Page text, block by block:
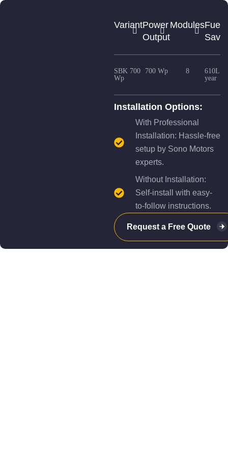
VariantPower
Output
ModulesFuel
SBK 700
Wp
700 Wp 8
610L /
year
Installation Options:
With Professional
Installation: Hassle-free
setup by Sono Motors
experts.
Without Installation:
Self-install with easy-
to-follow instructions.
Request a Free Quote